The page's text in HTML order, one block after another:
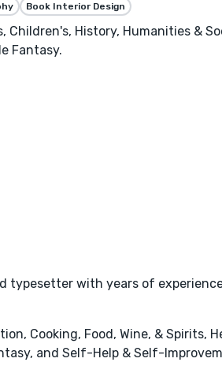
Book Interior Design
Children's, History, Humanities &
Fantasy.
typesetter with years of
Cooking, Food, Wine, & Spirits,
and Self-Help & Self-